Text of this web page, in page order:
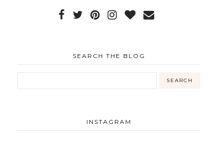
SEARCH THE BLOG
INSTAGRAM